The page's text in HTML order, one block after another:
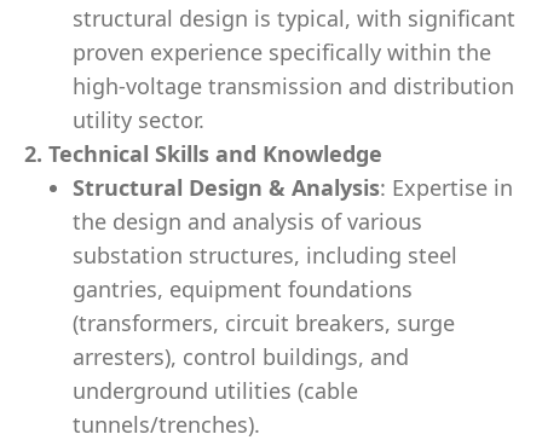
structural design is typical, with significant
proven experience specifically within the
high-voltage transmission and distribution
utility sector.
2. Technical Skills and Knowledge
Structural Design & Analysis: Expertise in
the design and analysis of various
substation structures, including steel
gantries, equipment foundations
(transformers, circuit breakers, surge
arresters), control buildings, and
underground utilities (cable
tunnels/trenches).